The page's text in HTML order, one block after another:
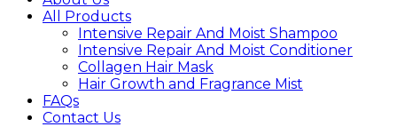
All Products
Intensive Repair And Moist Shampoo
Intensive Repair And Moist Conditioner
Collagen Hair Mask
Hair Growth and Fragrance Mist
FAQs
Contact Us